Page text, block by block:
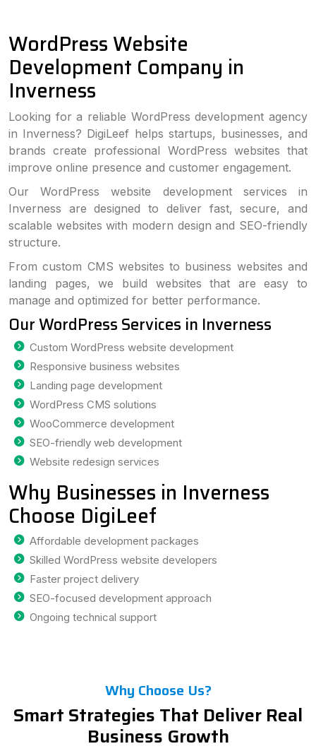
WordPress Website
Development Company in
Inverness
Looking for a reliable WordPress development agency
in Inverness? DigiLeef helps startups, businesses, and
brands create professional WordPress websites that
improve online presence and customer engagement.
Our WordPress website development services in
Inverness are designed to deliver fast, secure, and
scalable websites with modern design and SEO-friendly
structure.
From custom CMS websites to business websites and
landing pages, we build websites that are easy to
manage and optimized for better performance.
Our WordPress Services in Inverness
Custom WordPress website development
Responsive business websites
Landing page development
WordPress CMS solutions
WooCommerce development
SEO-friendly web development
Website redesign services
Why Businesses in Inverness
Choose DigiLeef
Affordable development packages
Skilled WordPress website developers
Faster project delivery
SEO-focused development approach
Ongoing technical support
Why Choose Us?
Smart Strategies That Deliver Real
Business Growth